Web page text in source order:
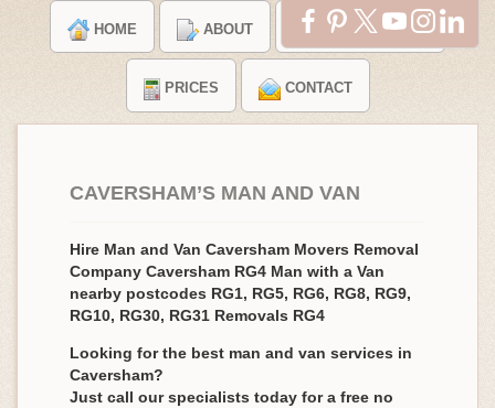
HOME ABOUT TESTIMONIALS
PRICES CONTACT
CAVERSHAM’S MAN AND VAN
Hire Man and Van Caversham Movers Removal
Company Caversham RG4 Man with a Van
nearby postcodes RG1, RG5, RG6, RG8, RG9,
RG10, RG30, RG31 Removals RG4
Looking for the best man and van services in
Caversham?
Just call our specialists today for a free no